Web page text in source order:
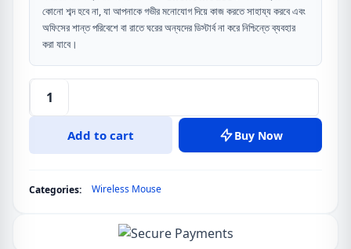
কোনো শব্দ হবে না, যা আপনাকে গভীর মনোযোগ দিয়ে কাজ করতে সাহায্য করবে এবং
অফিসের শান্ত পরিবেশে বা রাতে ঘরের অন্যদের ডিস্টার্ব না করে নিশ্চিন্তে ব্যবহার
করা যাবে।
Wireless
Mouse
quantity
Add to cart Buy Now
Categories: Wireless Mouse